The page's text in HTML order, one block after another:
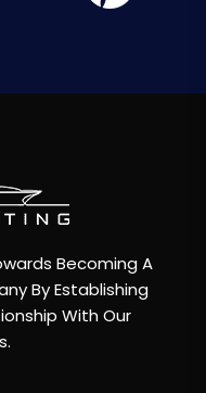
Becoming A
By Establishing
With Our